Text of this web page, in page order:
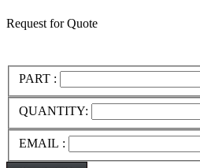
Request for Quote
PART :
QUANTITY:
EMAIL :